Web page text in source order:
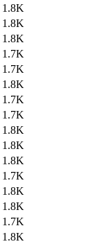
1.8K
1.8K
1.8K
1.7K
1.7K
1.8K
1.7K
1.7K
1.8K
1.8K
1.8K
1.7K
1.8K
1.8K
1.7K
1.8K